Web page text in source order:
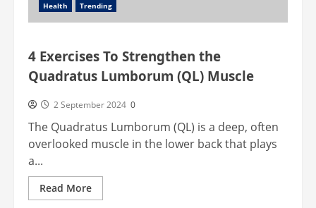
Health Trending
4 Exercises To Strengthen the
Quadratus Lumborum (QL) Muscle
2 September 2024 0
The Quadratus Lumborum (QL) is a deep, often
overlooked muscle in the lower back that plays
a...
Read MoreRead
more